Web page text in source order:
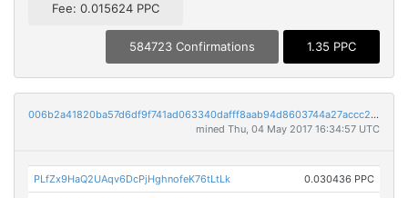
Fee: 0.015624 PPC
584723 Confirmations 1.35 PPC
006b2a41820ba57d6df9f741ad063340dafff8aab94d8603744a27accc23156c
mined Thu, 04 May 2017 16:34:57 UTC
PLfZx9HaQ2UAqv6DcPjHghnofeK76tLtLk 0.030436 PPC